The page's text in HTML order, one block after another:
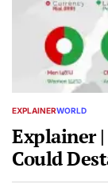
POSTED
EXPLAINERWORLD
Explainer
Could